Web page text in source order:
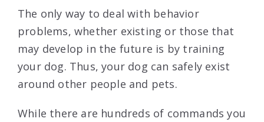
The only way to deal with behavior
problems, whether existing or those that
may develop in the future is by training
your dog. Thus, your dog can safely exist
around other people and pets.
While there are hundreds of commands you